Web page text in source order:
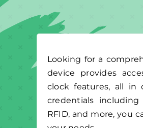
Looking for a
device provides
clock features, all in
credentials
RFID, and more, you